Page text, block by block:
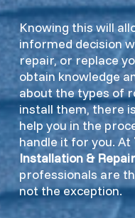
Knowing this will
informed decision
repair, or replace
obtain knowledge
about the types of
install them, there
help you in the
handle it for you. At
Installation &
professionals are
not the exception.